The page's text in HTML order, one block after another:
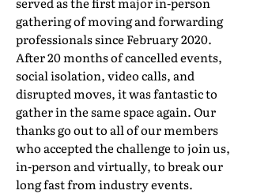
gathering of moving and forwarding
professionals since February 2020.
After 20 months of cancelled events,
social isolation, video calls, and
disrupted moves, it was fantastic to
gather in the same space again. Our
thanks go out to all of our members
who accepted the challenge to join us,
in-person and virtually, to break our
long fast from industry events.